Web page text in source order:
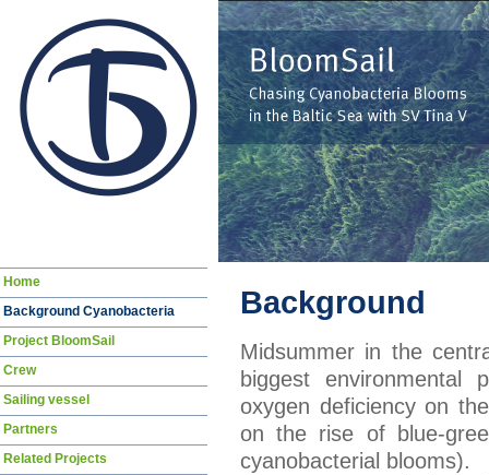
Background
Midsummer in the
biggest environmental
oxygen deficiency on
on the rise of blue-
cyanobacterial blooms).
Skip
Home
Background Cyanobacteria
Project BloomSail
Crew
Sailing vessel
Partners
Related Projects